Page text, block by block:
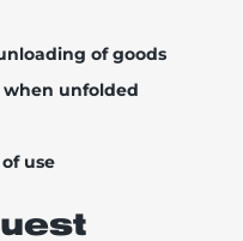
of goods
unfolded
use